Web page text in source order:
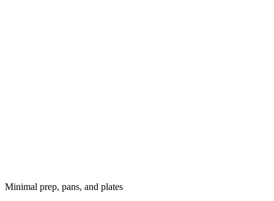
Minimal prep, pans, and plates